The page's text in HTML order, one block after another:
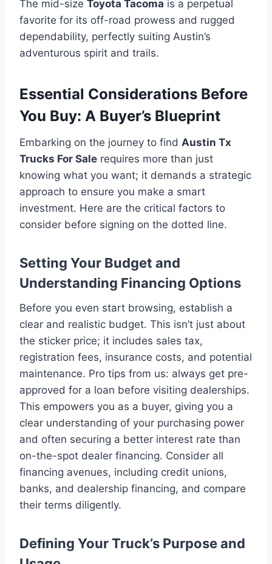
The mid-size Toyota Tacoma is a perpetual
favorite for its off-road prowess and rugged
dependability, perfectly suiting Austin’s
adventurous spirit and trails.
Essential Considerations Before
You Buy: A Buyer’s Blueprint
Embarking on the journey to find Austin Tx
Trucks For Sale requires more than just
knowing what you want; it demands a strategic
approach to ensure you make a smart
investment. Here are the critical factors to
consider before signing on the dotted line.
Setting Your Budget and
Understanding Financing Options
Before you even start browsing, establish a
clear and realistic budget. This isn’t just about
the sticker price; it includes sales tax,
registration fees, insurance costs, and potential
maintenance. Pro tips from us: always get pre-
approved for a loan before visiting dealerships.
This empowers you as a buyer, giving you a
clear understanding of your purchasing power
and often securing a better interest rate than
on-the-spot dealer financing. Consider all
financing avenues, including credit unions,
banks, and dealership financing, and compare
their terms diligently.
Defining Your Truck’s Purpose and